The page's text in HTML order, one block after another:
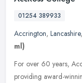
01254 389933
Accrington, Lancashire,
ml)
For over 60 years,
providing award-